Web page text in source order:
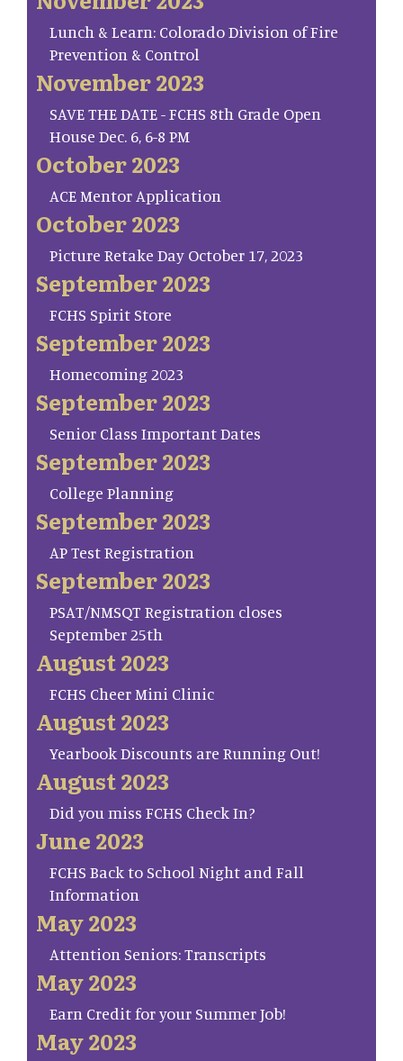
Lunch & Learn: Colorado Division of Fire
Prevention & Control
November 2023
SAVE THE DATE - FCHS 8th Grade Open
House Dec. 6, 6-8 PM
October 2023
ACE Mentor Application
October 2023
Picture Retake Day October 17, 2023
September 2023
FCHS Spirit Store
September 2023
Homecoming 2023
September 2023
Senior Class Important Dates
September 2023
College Planning
September 2023
AP Test Registration
September 2023
PSAT/NMSQT Registration closes
September 25th
August 2023
FCHS Cheer Mini Clinic
August 2023
Yearbook Discounts are Running Out!
August 2023
Did you miss FCHS Check In?
June 2023
FCHS Back to School Night and Fall
Information
May 2023
Attention Seniors: Transcripts
May 2023
Earn Credit for your Summer Job!
May 2023